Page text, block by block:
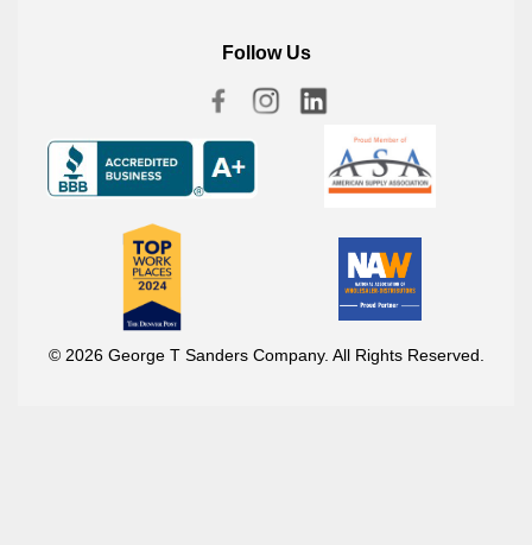
Follow Us
© 2026 George T Sanders Company. All Rights Reserved.